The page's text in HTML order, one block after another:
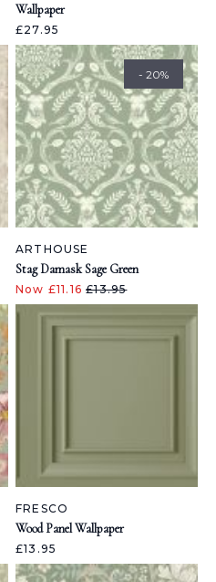
Wallpaper
£27.95
- 20%
ARTHOUSE
Stag Damask Sage Green
Now £11.16£13.95
FRESCO
Wood Panel Wallpaper
£13.95